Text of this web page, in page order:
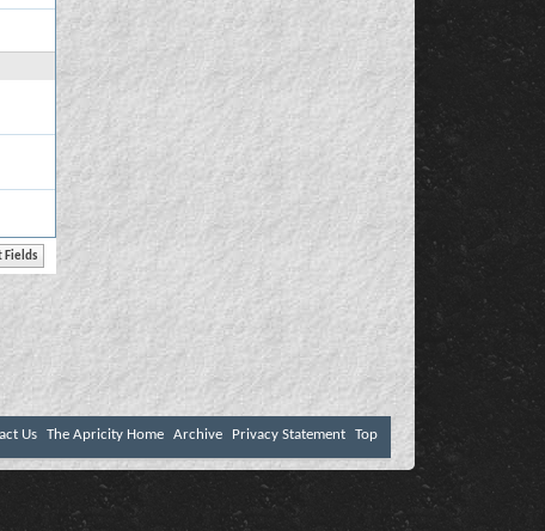
Us The Apricity Home Archive Privacy Statement Top